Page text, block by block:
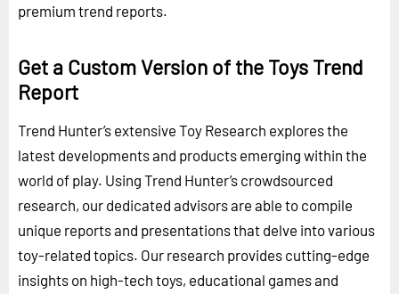
premium trend reports.
Get a Custom Version of the Toys Trend
Report
Trend Hunter’s extensive Toy Research explores the
latest developments and products emerging within the
world of play. Using Trend Hunter’s crowdsourced
research, our dedicated advisors are able to compile
unique reports and presentations that delve into various
toy-related topics. Our research provides cutting-edge
insights on high-tech toys, educational games and